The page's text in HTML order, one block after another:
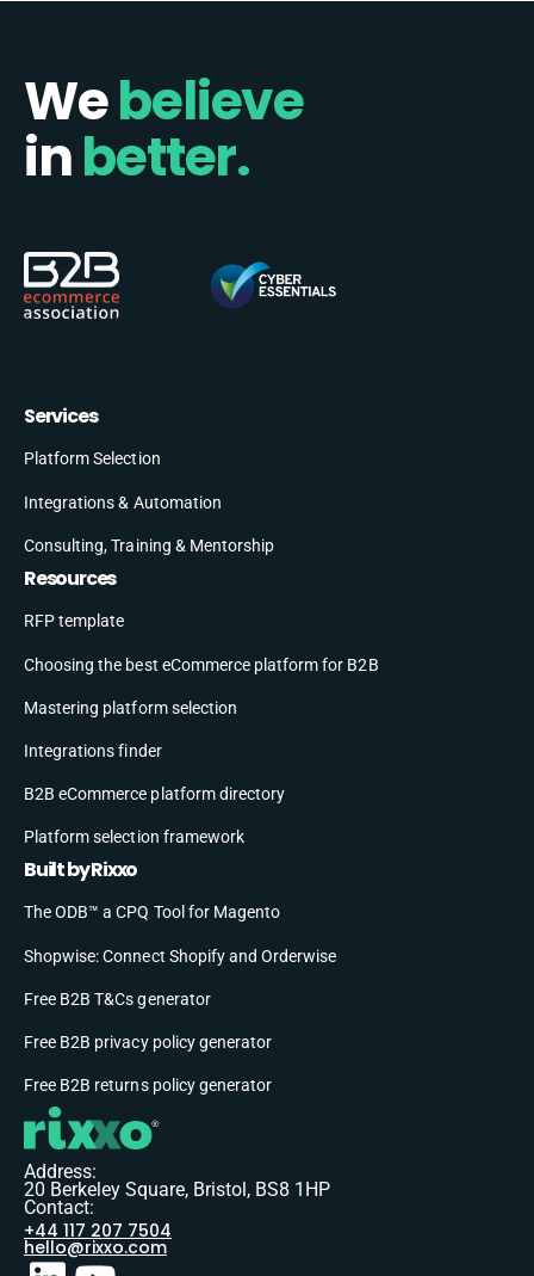
Webelieve
inbetter.
Services
Platform Selection
Integrations & Automation
Consulting, Training & Mentorship
Resources
RFP template
Choosing the best eCommerce platform for B2B
Mastering platform selection
Integrations finder
B2B eCommerce platform directory
Platform selection framework
Built by Rixxo
The ODB™ a CPQ Tool for Magento
Shopwise: Connect Shopify and Orderwise
Free B2B T&Cs generator
Free B2B privacy policy generator
Free B2B returns policy generator
Address:
20 Berkeley Square, Bristol, BS8 1HP
Contact:
+44 117 207 7504
hello@rixxo.com